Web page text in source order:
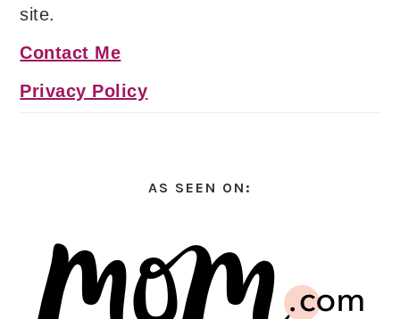
site.
Contact Me
Privacy Policy
AS SEEN ON: